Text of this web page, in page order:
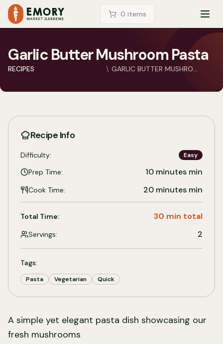
0 items
Garlic Butter Mushroom Pasta
RECIPES GARLIC BUTTER MUSHRO...
Recipe Info
Difficulty: Easy
Prep Time: 10 minutes min
Cook Time: 20 minutes min
Total Time: 30 min total
Servings: 2
Tags:
Pasta Vegetarian Quick
A simple yet elegant pasta dish showcasing our
fresh mushrooms